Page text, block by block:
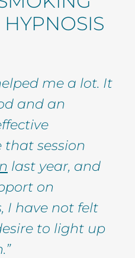
me a lot. It
and an
that session
last year, and
on
I have not felt
to light up